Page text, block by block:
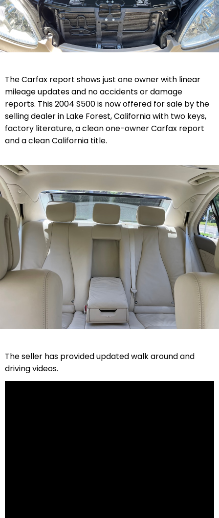
The Carfax report shows just one owner with linear
mileage updates and no accidents or damage
reports. This 2004 S500 is now offered for sale by the
selling dealer in Lake Forest, California with two keys,
factory literature, a clean one-owner Carfax report
and a clean California title.
The seller has provided updated walk around and
driving videos.